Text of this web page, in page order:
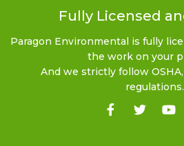
Fully Licensed
Paragon Environmental is fully
the work on your
And we strictly follow
regulations.